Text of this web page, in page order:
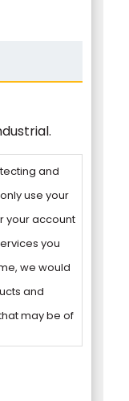
and
use your
your account
you
we would
and
may be of